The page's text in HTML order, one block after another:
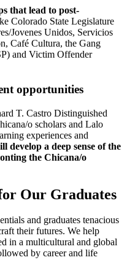
that lead to post-
Colorado State Legislature
Jovenes Unidos, Servicios
Café Cultura, the Gang
and Victim Offender
opportunities
T. Castro Distinguished
o scholars and Lalo
experiences and
develop a deep sense of the
the Chicana/o
Our Graduates
and graduates tenacious
their futures. We help
in a multicultural and global
by career and life